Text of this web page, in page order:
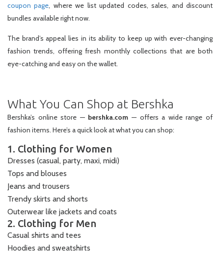
coupon page, where we list updated codes, sales, and discount
bundles available right now.
The brand’s appeal lies in its ability to keep up with ever-changing
fashion trends, offering fresh monthly collections that are both
eye-catching and easy on the wallet.
What You Can Shop at Bershka
Bershka’s online store — bershka.com — offers a wide range of
fashion items. Here’s a quick look at what you can shop:
1. Clothing for Women
Dresses (casual, party, maxi, midi)
Tops and blouses
Jeans and trousers
Trendy skirts and shorts
Outerwear like jackets and coats
2. Clothing for Men
Casual shirts and tees
Hoodies and sweatshirts